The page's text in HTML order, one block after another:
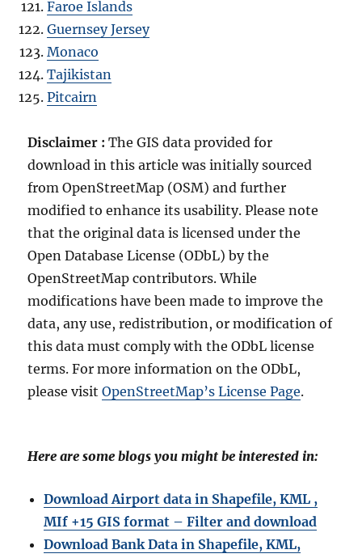
Faroe Islands
Guernsey Jersey
Monaco
Tajikistan
Pitcairn
Disclaimer :The GIS data provided for
download in this article was initially sourced
from OpenStreetMap (OSM) and further
modified to enhance its usability. Please note
that the original data is licensed under the
Open Database License (ODbL) by the
OpenStreetMap contributors. While
modifications have been made to improve the
data, any use, redistribution, or modification of
this data must comply with the ODbL license
terms. For more information on the ODbL,
please visitOpenStreetMap’s License Page.
Here are some blogs you might be interested in:
Download Airport data in Shapefile, KML ,
MIf +15 GIS format – Filter and download
Download Bank Data in Shapefile, KML,